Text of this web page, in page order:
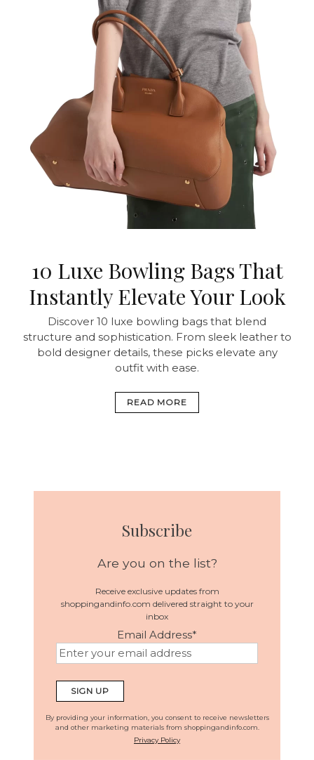
10 Luxe Bowling Bags That
Instantly Elevate Your Look
Discover 10 luxe bowling bags that blend
structure and sophistication. From sleek leather to
bold designer details, these picks elevate any
outfit with ease.
READ MORE
Subscribe
Are you on the list?
Receive exclusive updates from
shoppingandinfo.com delivered straight to your
inbox
Email Address*
By providing your information, you consent to receive newsletters
and other marketing materials from shoppingandinfo.com.
Privacy Policy